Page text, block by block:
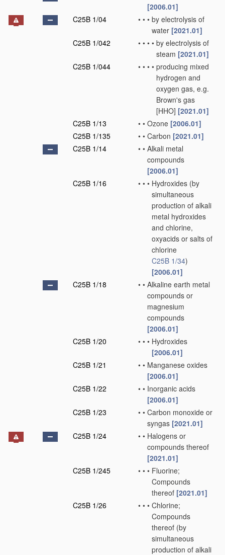
[2006.01]
C25B 1/04
• • • by electrolysis of
water [2021.01]
C25B 1/042
• • • • by electrolysis of
steam [2021.01]
C25B 1/044
• • • • producing mixed
hydrogen and
oxygen gas, e.g.
Brown's gas
[HHO] [2021.01]
C25B 1/13
• • Ozone [2006.01]
C25B 1/135
• • Carbon [2021.01]
C25B 1/14
• • Alkali metal
compounds
[2006.01]
C25B 1/16
• • • Hydroxides (by
simultaneous
production of alkali
metal hydroxides
and chlorine,
oxyacids or salts of
chlorine
C25B 1/34)
[2006.01]
C25B 1/18
• • Alkaline earth metal
compounds or
magnesium
compounds
[2006.01]
C25B 1/20
• • • Hydroxides
[2006.01]
C25B 1/21
• • Manganese oxides
[2006.01]
C25B 1/22
• • Inorganic acids
[2006.01]
C25B 1/23
• • Carbon monoxide or
syngas [2021.01]
C25B 1/24
• • Halogens or
compounds thereof
[2021.01]
C25B 1/245
• • • Fluorine;
Compounds
thereof [2021.01]
C25B 1/26
• • • Chlorine;
Compounds
thereof (by
simultaneous
production of alkali